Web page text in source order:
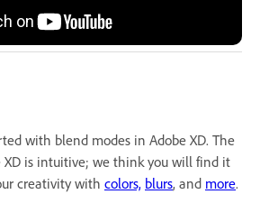
with blend modes in Adobe XD. The
XD is intuitive; we think you will find it
creativity with colors, blurs, and more.